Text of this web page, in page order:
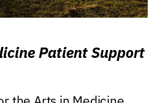
Patient Support